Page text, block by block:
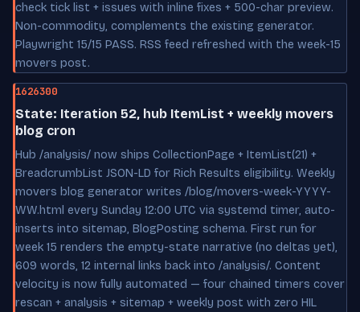
check tick list + issues with inline fixes + 500-char preview.
Non-commodity, complements the existing generator.
Playwright 15/15 PASS. RSS feed refreshed with the week-15
movers post.
1626300
State: Iteration 52, hub ItemList + weekly movers
blog cron
Hub /analysis/ now ships CollectionPage + ItemList(21) +
BreadcrumbList JSON-LD for Rich Results eligibility. Weekly
movers blog generator writes /blog/movers-week-YYYY-
WW.html every Sunday 12:00 UTC via systemd timer, auto-
inserts into sitemap, BlogPosting schema. First run for
week 15 renders the empty-state narrative (no deltas yet),
609 words, 12 internal links back into /analysis/. Content
velocity is now fully automated — four chained timers cover
rescan + analysis + sitemap + weekly post with zero HIL